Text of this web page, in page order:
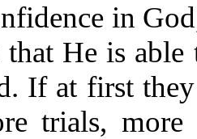
in
that He is
If at first
trials,